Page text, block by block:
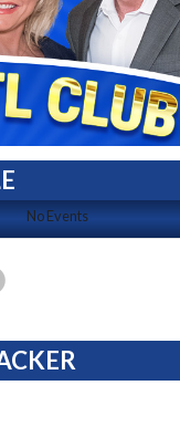
No Events